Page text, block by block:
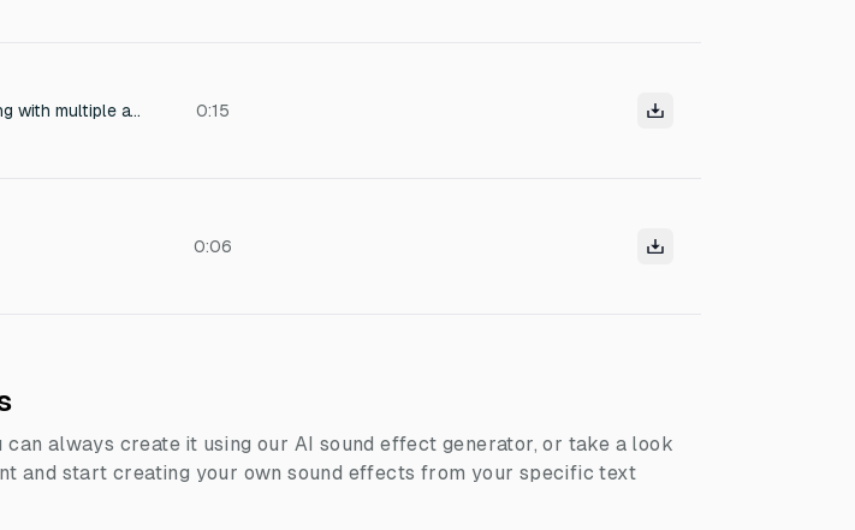
Sound of a really liquid massive defecation ending with multiple attempts unsuccessful attempts to defecate even more, on the toilet 0:15
0:06
always create it using our AI sound effect generator, or take a look
and start creating your own sound effects from your specific text